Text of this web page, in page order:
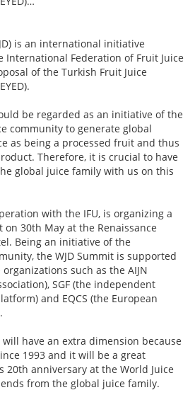
is an international initiative
International Federation of Fruit Juice
of the Turkish Fruit Juice
be regarded as an initiative of the
community to generate global
as being a processed fruit and thus
Therefore, it is crucial to have
global juice family with us on this
with the IFU, is organizing a
on 30th May at the Renaissance
Being an initiative of the
the WJD Summit is supported
such as the AIJN
SGF (the independent
and EQCS (the European
will have an extra dimension because
1993 and it will be a great
20th anniversary at the World Juice
from the global juice family.